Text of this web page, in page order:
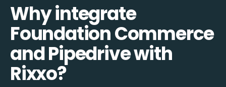
Why integrate
Foundation Commerce
and Pipedrive with
Rixxo?